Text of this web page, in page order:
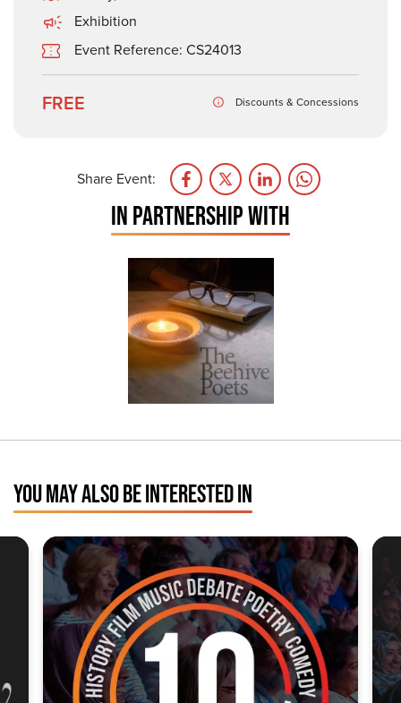
Exhibition
Event Reference: CS24013
FREE Discounts & Concessions
Share Event:
IN PARTNERSHIP WITH
YOU MAY ALSO BE INTERESTED IN